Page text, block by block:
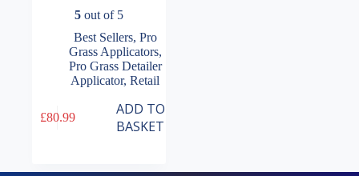
5 out of 5
Best Sellers, Pro
Grass Applicators,
Pro Grass Detailer
Applicator,Retail
£80.99
ADD TO
BASKET